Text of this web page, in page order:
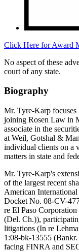
Click Here for Award
No aspect of these
court of any state.
Biography
Mr. Tyre-Karp focuses
joining Rosen Law in
associate in the
at Weil, Gotshal &
individual clients on a
matters in state and
Mr. Tyre-Karp's
of the largest recent
American
Docket No. 08-CV-
re El Paso
(Del. Ch.)),
litigations (In re
1:08-bk-13555
facing FINRA and